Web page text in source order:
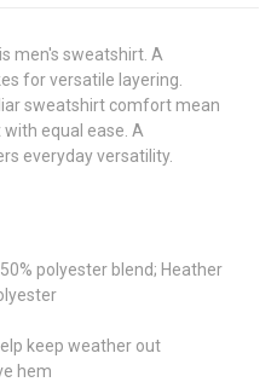
men's sweatshirt. A
for versatile layering.
sweatshirt comfort mean
equal ease. A
everyday versatility.
polyester blend; Heather
keep weather out
hem